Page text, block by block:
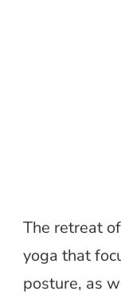
The retreat
yoga that
posture, as